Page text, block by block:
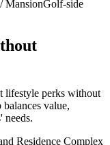
MansionGolf-side
lifestyle perks without
value,
needs.
Residence Complex